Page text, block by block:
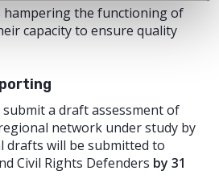
the functioning of
capacity to ensure quality
a draft assessment of
network under study by
drafts will be submitted to
Civil Rights Defenders by 31